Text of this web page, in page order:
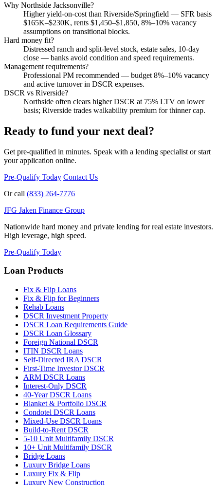
Why Northside Jacksonville?
Higher yield-on-cost than Riverside/Springfield — SFR basis
$165K–$230K, rents $1,450–$1,850, 8%–10% vacancy
assumptions on transitional blocks.
Hard money fit?
Distressed ranch and split-level stock, estate sales, 10-day
close — banks avoid condition and speed requirements.
Management requirements?
Professional PM recommended — budget 8%–10% vacancy
and active turnover in DSCR expenses.
DSCR vs Riverside?
Northside often clears higher DSCR at 75% LTV on lower
basis; Riverside trades walkability premium for thinner cap.
Ready to fund your next deal?
Get pre-qualified in minutes. Speak with a lending specialist or start
your application online.
Pre-Qualify Today Contact Us
Or call (833) 264-7776
JFG Jaken Finance Group
Nationwide hard money and private lending for real estate investors.
High leverage, high speed.
Pre-Qualify Today
Loan Products
Fix & Flip Loans
Fix & Flip for Beginners
Rehab Loans
DSCR Investment Property
DSCR Loan Requirements Guide
DSCR Loan Glossary
Foreign National DSCR
ITIN DSCR Loans
Self-Directed IRA DSCR
First-Time Investor DSCR
ARM DSCR Loans
Interest-Only DSCR
40-Year DSCR Loans
Blanket & Portfolio DSCR
Condotel DSCR Loans
Mixed-Use DSCR Loans
Build-to-Rent DSCR
5-10 Unit Multifamily DSCR
10+ Unit Multifamily DSCR
Bridge Loans
Luxury Bridge Loans
Luxury Fix & Flip
Luxury New Construction